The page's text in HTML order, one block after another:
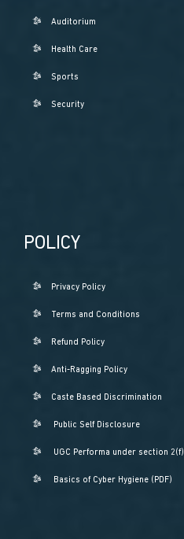
Auditorium
Health Care
Sports
Security
POLICY
Privacy Policy
Terms and Conditions
Refund Policy
Anti-Ragging Policy
Caste Based Discrimination
Public Self Disclosure
UGC Performa under section 2(f)
Basics of Cyber Hygiene (PDF)